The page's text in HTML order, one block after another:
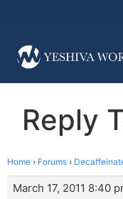
Reply
Home › Forums ›
March 17, 2011 8:40